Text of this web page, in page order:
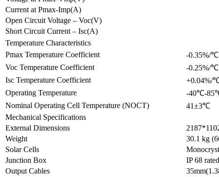
Current at Pmax-Imp(A)
Open Circuit Voltage – Voc(V)
Short Circuit Current – Isc(A)
Temperature Characteristics
Pmax Temperature Coefficient
-0.35%/℃
Voc Temperature Coefficient
-0.25%/℃
Isc Temperature Coefficient
+0.04%/
Operating Temperature
-40℃-
Nominal Operating Cell Temperature (NOCT)
41±3℃
Mechanical Specifications
External Dimensions
Weight
30.1 kg
Solar Cells
Junction Box
IP 68 rated
Output Cables